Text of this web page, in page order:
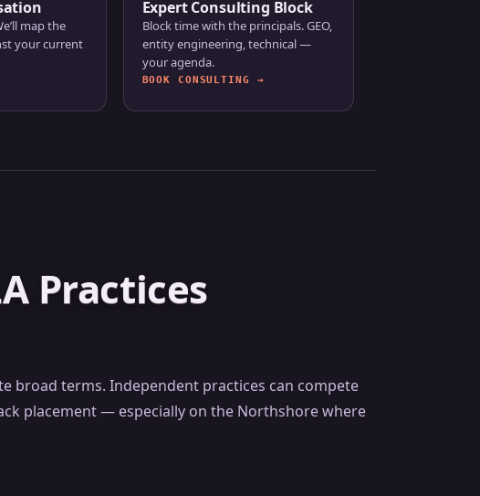
map the
your current
Expert Consulting Block
Block time with the principals. GEO,
entity engineering, technical —
your agenda.
BOOK CONSULTING →
Practices
broad terms. Independent practices can compete
placement — especially on the Northshore where